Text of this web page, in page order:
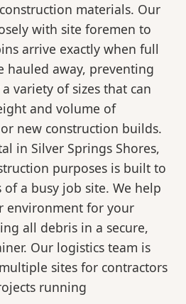
materials. Our
with site foremen to
arrive exactly when full
hauled away, preventing
variety of sizes that can
and volume of
new construction builds.
in Silver Springs Shores,
purposes is built to
a busy job site. We help
environment for your
all debris in a secure,
Our logistics team is
sites for contractors
running